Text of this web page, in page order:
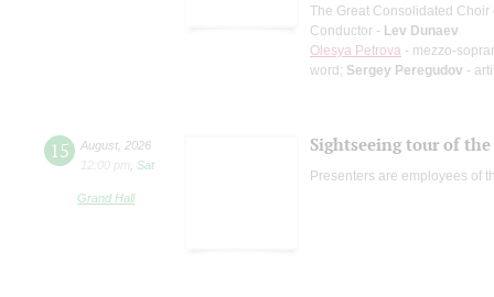
The Great Consolidated Choir
Conductor - Lev Dunaev
Olesya Petrova - mezzo-
word; Sergey Peregudov -
15 August 2026
12:00 pm
Sat
Grand Hall
Sightseeing tour of
Presenters are employees of